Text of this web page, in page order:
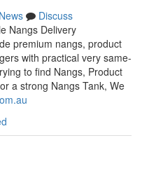
News
Discuss
Nangs Delivery
premium nangs, product
with practical very same-
to find Nangs, Product
a strong Nangs Tank, We